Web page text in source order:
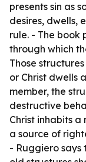
presents sin as
desires, dwells,
rule. - The book
through which
Those
or Christ dwells
member, the
destructive
Christ inhabits a
a source of
- Ruggiero says